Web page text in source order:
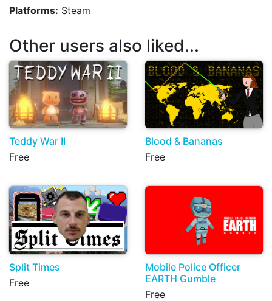
Platforms: Steam
Other users also liked...
Teddy War II
Free
Blood & Bananas
Free
Split Times
Free
Mobile Police Officer
EARTH Gumble
Free